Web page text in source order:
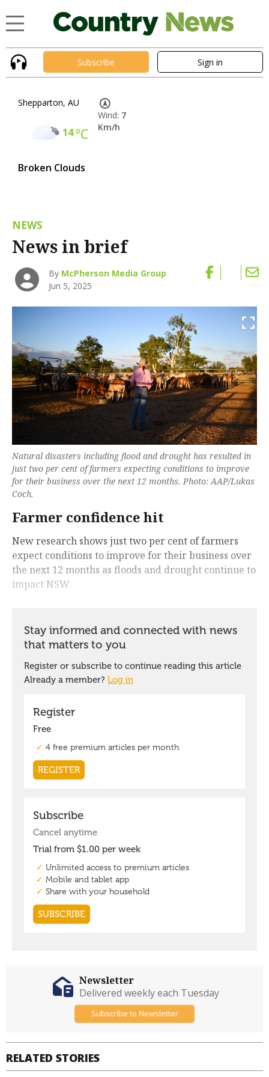
Subscribe Sign in
Shepparton, AU
14°C
Broken Clouds
Wind: 7
Km/h
NEWS
News in brief
By McPherson Media Group
Jun 5, 2025
Natural disasters including flood and drought has resulted in
just two per cent of farmers expecting conditions to improve
for their business over the next 12 months. Photo: AAP/Lukas
Coch.
Farmer confidence hit
New research shows just two per cent of farmers
expect conditions to improve for their business over
the next 12 months as floods and drought continue to
impact NSW.
RELATED STORIES
Newsletter
Delivered weekly each Tuesday
Subscribe to Newsletter